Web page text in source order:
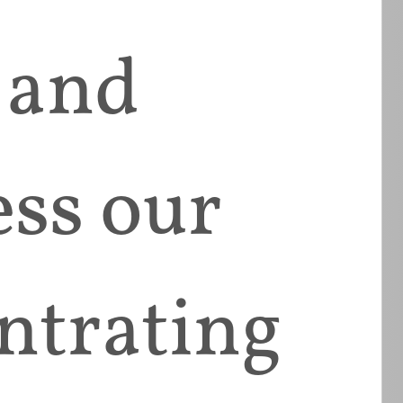
our